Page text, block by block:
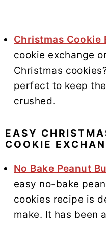
Christmas Cookie
cookie exchange
Christmas
perfect to keep
crushed.
EASY
COOKIE
No Bake Peanut
easy no-bake
cookies recipe is
make. It has been